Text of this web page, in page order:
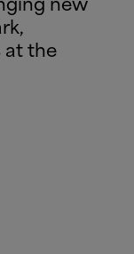
at the